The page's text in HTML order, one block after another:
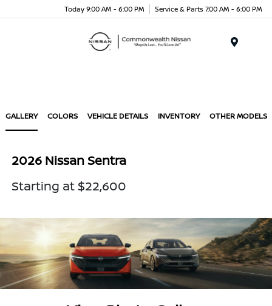
Today 9:00 AM - 6:00 PM Service & Parts 7:00 AM - 6:00 PM
GALLERY COLORS VEHICLE DETAILS INVENTORY OTHER MODELS
2026 Nissan Sentra
Starting at $22,600